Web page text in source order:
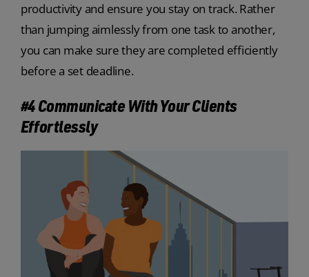
productivity and ensure you stay on track. Rather
than jumping aimlessly from one task to another,
you can make sure they are completed efficiently
before a set deadline.
#4 Communicate With Your Clients
Effortlessly